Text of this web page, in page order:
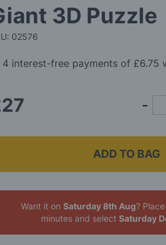
3D Puzzle
02576
ADD TO BAG
Want it onSaturday 8th Aug?
minutes and select Saturday